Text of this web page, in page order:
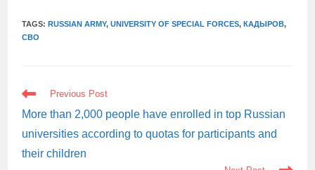
TAGS:RUSSIAN ARMY, UNIVERSITY OF SPECIAL FORCES, КАДЫРОВ,
СВО
READ
MORE
ARTICLES
Previous Post
More than 2,000 people have enrolled in top Russian
universities according to quotas for participants and
their children